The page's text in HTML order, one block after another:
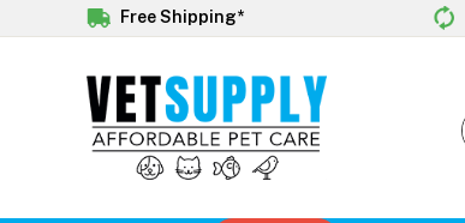
Free Shipping*